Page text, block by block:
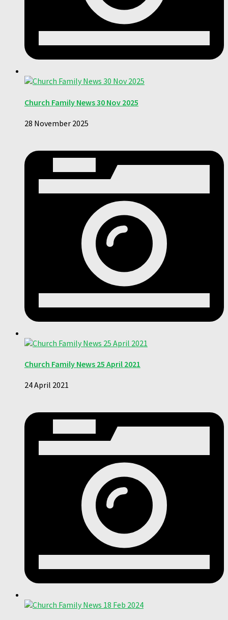
Church Family News 30 Nov 2025
28 November 2025
Church Family News 25 April 2021
24 April 2021